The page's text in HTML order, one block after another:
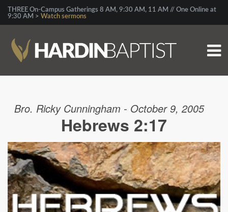
THREE On-Campus Gatherings 8 AM, 9:30 AM, 11 AM // One Online at
9:30 AM > Watch sermons
Bro. Ricky Cunningham - October 9, 2005
Hebrews 2:17